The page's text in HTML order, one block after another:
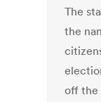
The
the
off the